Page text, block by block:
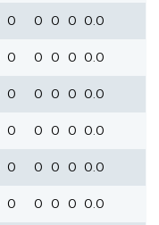
0 0 0 0 0.0
0 0 0 0 0.0
0 0 0 0 0.0
0 0 0 0 0.0
0 0 0 0 0.0
0 0 0 0 0.0